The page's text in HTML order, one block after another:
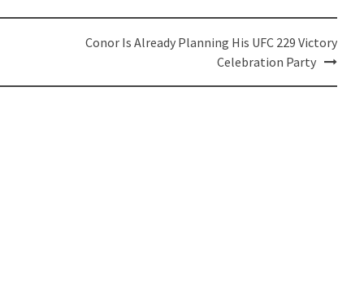
Conor Is Already Planning His UFC 229 Victory
Celebration Party